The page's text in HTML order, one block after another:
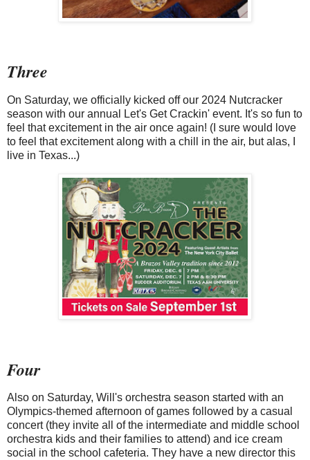
Three
On Saturday, we officially kicked off our 2024 Nutcracker
season with our annual Let's Get Crackin' event. It's so fun to
feel that excitement in the air once again! (I sure would love
to feel that excitement along with a chill in the air, but alas, I
live in Texas...)
Four
Also on Saturday, Will's orchestra season started with an
Olympics-themed afternoon of games followed by a casual
concert (they invite all of the intermediate and middle school
orchestra kids and their families to attend) and ice cream
social in the school cafeteria. They have a new director this